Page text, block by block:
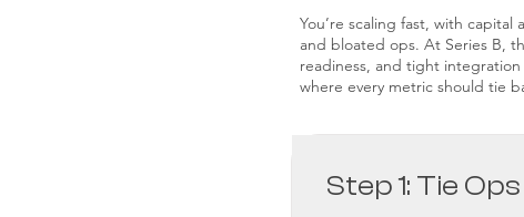
You’re scaling fast, with
and bloated ops. At Series B,
readiness, and tight
where every metric should tie
Step 1: Tie